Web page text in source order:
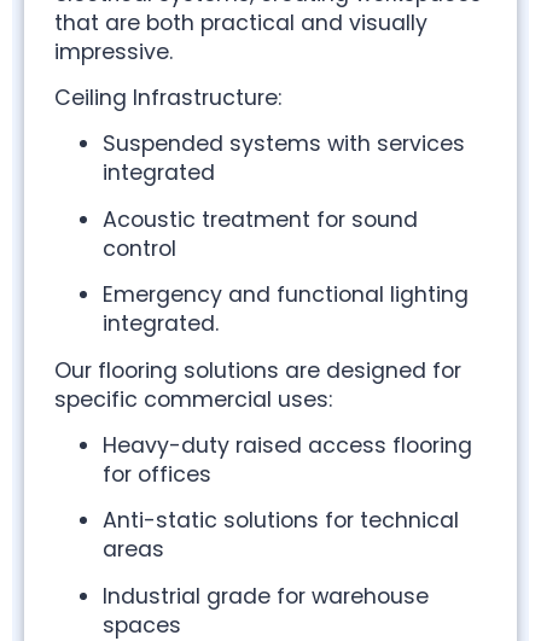
that are both practical and visually
impressive.
Ceiling Infrastructure:
Suspended systems with services
integrated
Acoustic treatment for sound
control
Emergency and functional lighting
integrated.
Our flooring solutions are designed for
specific commercial uses:
Heavy-duty raised access flooring
for offices
Anti-static solutions for technical
areas
Industrial grade for warehouse
spaces